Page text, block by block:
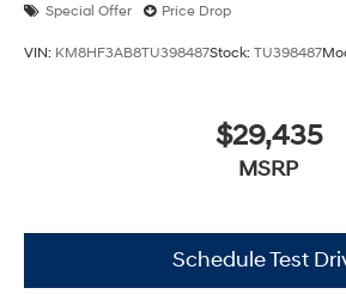
Special Offer Price Drop
VIN: KM8HF3AB8TU398487Stock: TU398487
$29,435
MSRP
Schedule Test